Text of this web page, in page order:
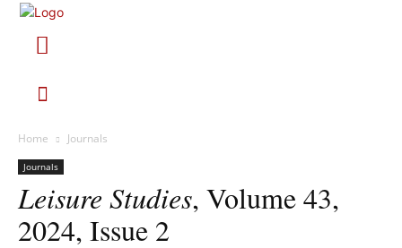
Home Journals
Journals
Leisure Studies, Volume 43,
2024, Issue 2